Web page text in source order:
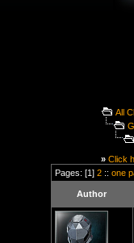
All
» Click
Pages: [1] 2:: one
Author